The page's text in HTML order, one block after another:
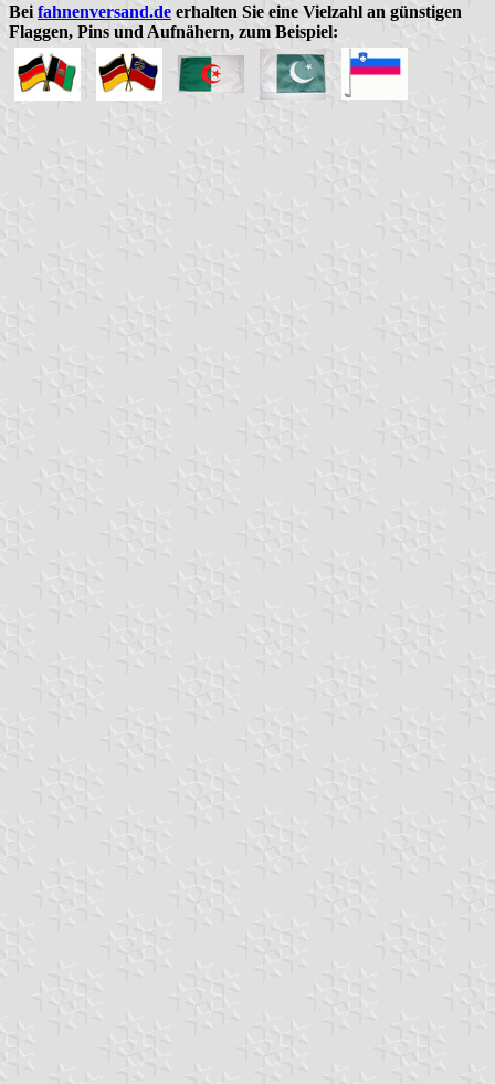
Bei fahnenversand.de erhalten Sie eine Vielzahl an günstigen
Flaggen, Pins und Aufnähern, zum Beispiel: